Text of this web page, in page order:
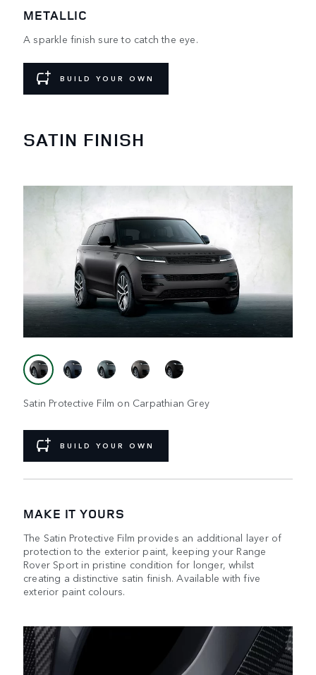
METALLIC
A sparkle finish sure to catch the eye.
BUILD YOUR OWN
SATIN FINISH
Satin Protective Film on Carpathian Grey
BUILD YOUR OWN
MAKE IT YOURS
The Satin Protective Film provides an additional layer of
protection to the exterior paint, keeping your Range
Rover Sport in pristine condition for longer, whilst
creating a distinctive satin finish. Available with five
exterior paint colours.